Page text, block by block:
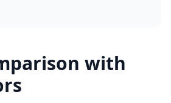
with